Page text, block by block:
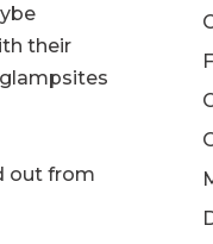
their
out from